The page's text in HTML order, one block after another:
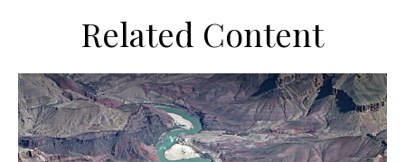
Related Content